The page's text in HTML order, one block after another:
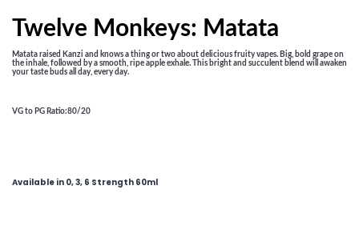
Twelve Monkeys: Matata
Matata raised Kanzi and knows a thing or two about delicious fruity vapes. Big, bold grape on
the inhale, followed by a smooth, ripe apple exhale. This bright and succulent blend will awaken
your taste buds all day, every day.
VG to PG Ratio:80/20
Available in 0, 3, 6 Strength 60ml